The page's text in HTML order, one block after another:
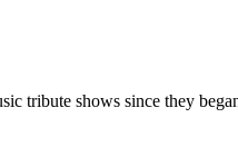
tribute shows since they